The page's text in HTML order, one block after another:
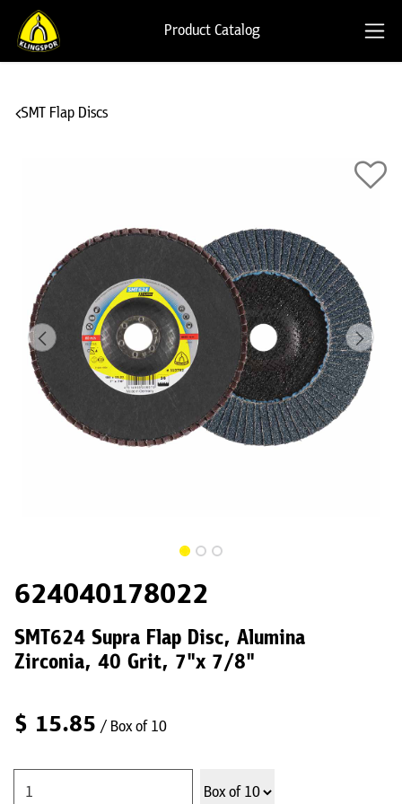
Product Catalog
SMT Flap Discs
624040178022
SMT624 Supra Flap Disc, Alumina
Zirconia, 40 Grit, 7"x 7/8"
$ 15.85 / Box of 10